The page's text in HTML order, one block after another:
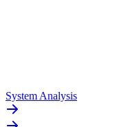
System Analysis